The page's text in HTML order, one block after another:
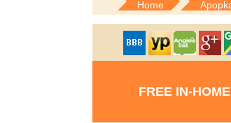
Home
FREE IN-